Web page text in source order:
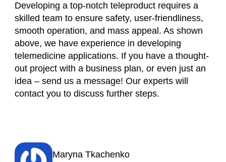
Developing a top-notch teleproduct requires a
skilled team to ensure safety, user-friendliness,
smooth operation, and mass appeal. As shown
above, we have experience in developing
telemedicine applications. If you have a thought-
out project with a business plan, or even just an
idea – send us a message! Our experts will
contact you to discuss further steps.
Maryna Tkachenko